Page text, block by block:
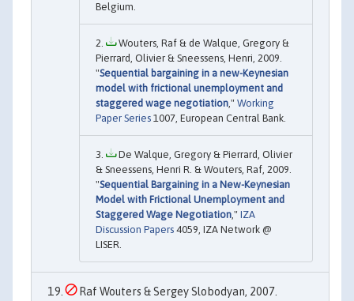
Belgium.
Wouters, Raf & de Walque, Gregory &
Pierrard, Olivier & Sneessens, Henri, 2009.
"Sequential bargaining in a new-Keynesian
model with frictional unemployment and
staggered wage negotiation," Working
Paper Series 1007, European Central Bank.
De Walque, Gregory & Pierrard, Olivier
& Sneessens, Henri R. & Wouters, Raf, 2009.
"Sequential Bargaining in a New-Keynesian
Model with Frictional Unemployment and
Staggered Wage Negotiation," IZA
Discussion Papers 4059, IZA Network @
LISER.
Raf Wouters & Sergey Slobodyan, 2007.